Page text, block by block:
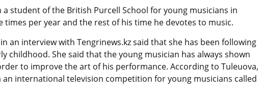
a student of the British Purcell School for young musicians in
times per year and the rest of his time he devotes to music.
an interview with Tengrinews.kz said that she has been following
childhood. She said that the young musician has always shown
to improve the art of his performance. According to Tuleuova,
an international television competition for young musicians called